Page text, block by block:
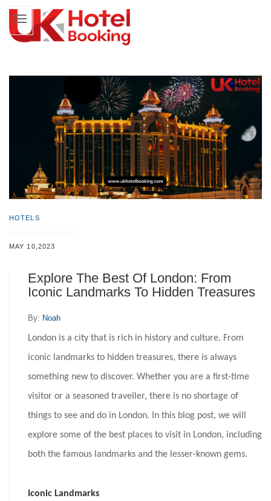
HOTELS
MAY 10,2023
Explore The Best Of London: From
Iconic Landmarks To Hidden Treasures
By: Noah
London is a city that is rich in history and culture. From
iconic landmarks to hidden treasures, there is always
something new to discover. Whether you are a first-time
visitor or a seasoned traveller, there is no shortage of
things to see and do in London. In this blog post, we will
explore some of the best places to visit in London, including
both the famous landmarks and the lesser-known gems.
Iconic Landmarks